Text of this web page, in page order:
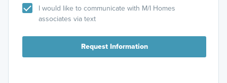
I would like to communicate with M/I Homes
associates via text
Request Information